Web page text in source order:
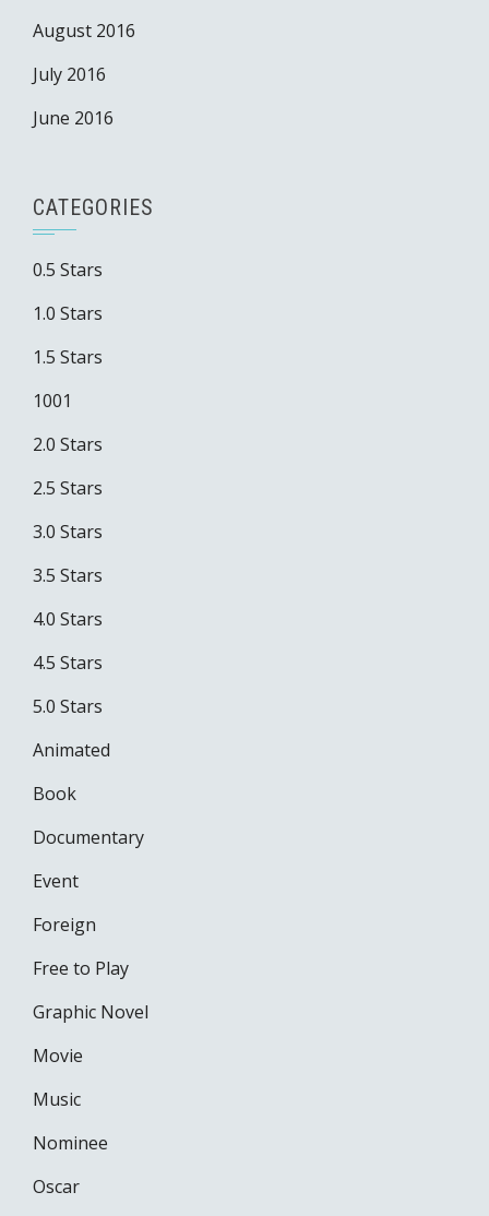
August 2016
July 2016
June 2016
CATEGORIES
0.5 Stars
1.0 Stars
1.5 Stars
1001
2.0 Stars
2.5 Stars
3.0 Stars
3.5 Stars
4.0 Stars
4.5 Stars
5.0 Stars
Animated
Book
Documentary
Event
Foreign
Free to Play
Graphic Novel
Movie
Music
Nominee
Oscar